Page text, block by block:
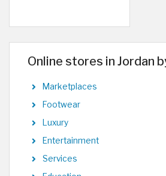
Online stores in Jordan
Marketplaces
Footwear
Luxury
Entertainment
Services